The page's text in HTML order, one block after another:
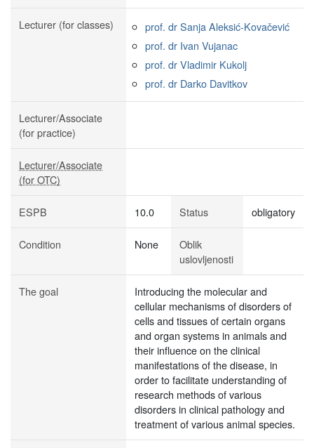
Lecturer (for classes)
prof. dr Sanja Aleksić-Kovačević
prof. dr Ivan Vujanac
prof. dr Vladimir Kukolj
prof. dr Darko Davitkov
Lecturer/Associate
(for practice)
Lecturer/Associate
(for OTC)
ESPB 10.0 Status obligatory
Condition None
Oblik
uslovljenosti
The goal
Introducing the molecular and
cellular mechanisms of disorders of
cells and tissues of certain organs
and organ systems in animals and
their influence on the clinical
manifestations of the disease, in
order to facilitate understanding of
research methods of various
disorders in clinical pathology and
treatment of various animal species.